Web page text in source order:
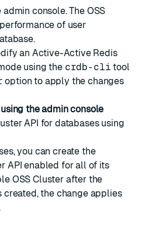
console. The OSS
of user
an Active-Active Redis
using the crdb-cli tool
option to apply the changes
the admin console
API for databases using
you can create the
API enabled for all of its
OSS Cluster after the
the change applies